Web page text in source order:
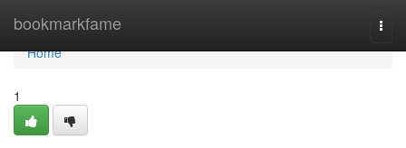
bookmarkfame
Home
Home
1